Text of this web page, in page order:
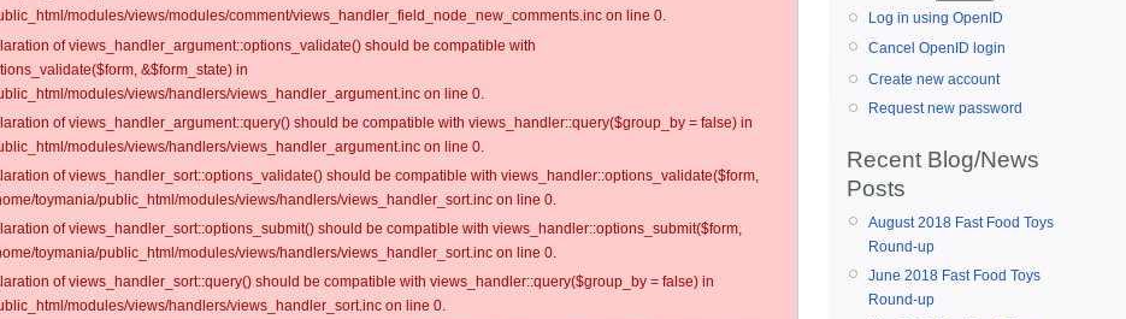
modules/views/modules/comment/views_handler_field_node_new_comments.inc on line 0.
of views_handler_argument::options_validate() should be compatible with
&$form_state) in
modules/views/handlers/views_handler_argument.inc on line 0.
of views_handler_argument::query() should be compatible with views_handler::query($group_by = false) in
modules/views/handlers/views_handler_argument.inc on line 0.
of views_handler_sort::options_validate() should be compatible with views_handler::options_validate($form,
toymania/public_html/modules/views/handlers/views_handler_sort.inc on line 0.
of views_handler_sort::options_submit() should be compatible with views_handler::options_submit($form,
toymania/public_html/modules/views/handlers/views_handler_sort.inc on line 0.
of views_handler_sort::query() should be compatible with views_handler::query($group_by = false) in
modules/views/handlers/views_handler_sort.inc on line 0.
Log in using OpenID
Cancel OpenID login
Create new account
Request new password
Recent Blog/News
Posts
August 2018 Fast Food Toys
Round-up
June 2018 Fast Food Toys
Round-up